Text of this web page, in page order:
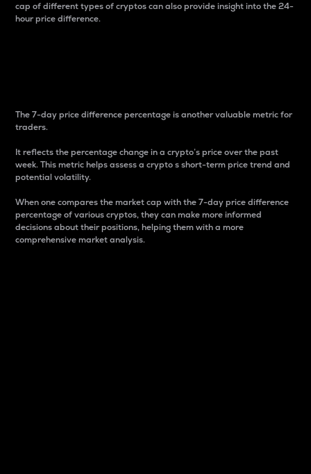
cap of different types of cryptos can also provide insight into the 24-
hour price difference.
The 7-day price difference percentage is another valuable metric for
traders.
It reflects the percentage change in a crypto’s price over the past
week. This metric helps assess a crypto s short-term price trend and
potential volatility.
When one compares the market cap with the 7-day price difference
percentage of various cryptos, they can make more informed
decisions about their positions, helping them with a more
comprehensive market analysis.